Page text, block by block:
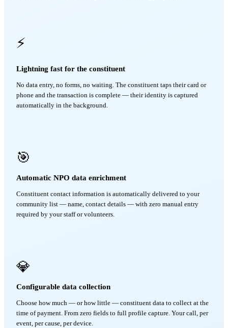
⚡
Lightning fast for the constituent
No data entry, no forms, no waiting. The constituent taps their card or
phone and the transaction is complete — their identity is captured
automatically in the background.
🎯
Automatic NPO data enrichment
Constituent contact information is automatically delivered to your
community list — name, contact details — with zero manual entry
required by your staff or volunteers.
💎
Configurable data collection
Choose how much — or how little — constituent data to collect at the
time of payment. From zero fields to full profile capture. Your call, per
event, per cause, per device.